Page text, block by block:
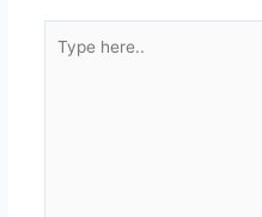
here..